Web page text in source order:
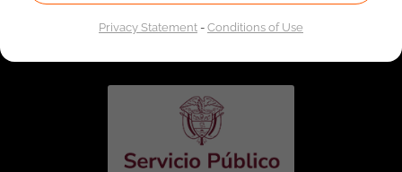
Linked to the network of providers of the Public
Employment Service. Authorized by the Special
Administrative Unit of the Public Employment Service
Privacy Statement-Conditions of Use